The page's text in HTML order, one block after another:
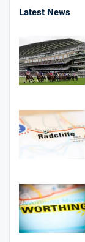
GambleAware.org.
Latest News